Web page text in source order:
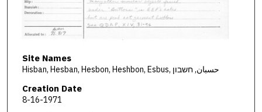
Site Names
Hisban, Hesban, Hesbon, Heshbon, Esbus, حسبان, חשבון
Creation Date
8-16-1971